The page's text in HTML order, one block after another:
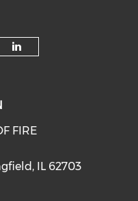
FIRE
IL 62703